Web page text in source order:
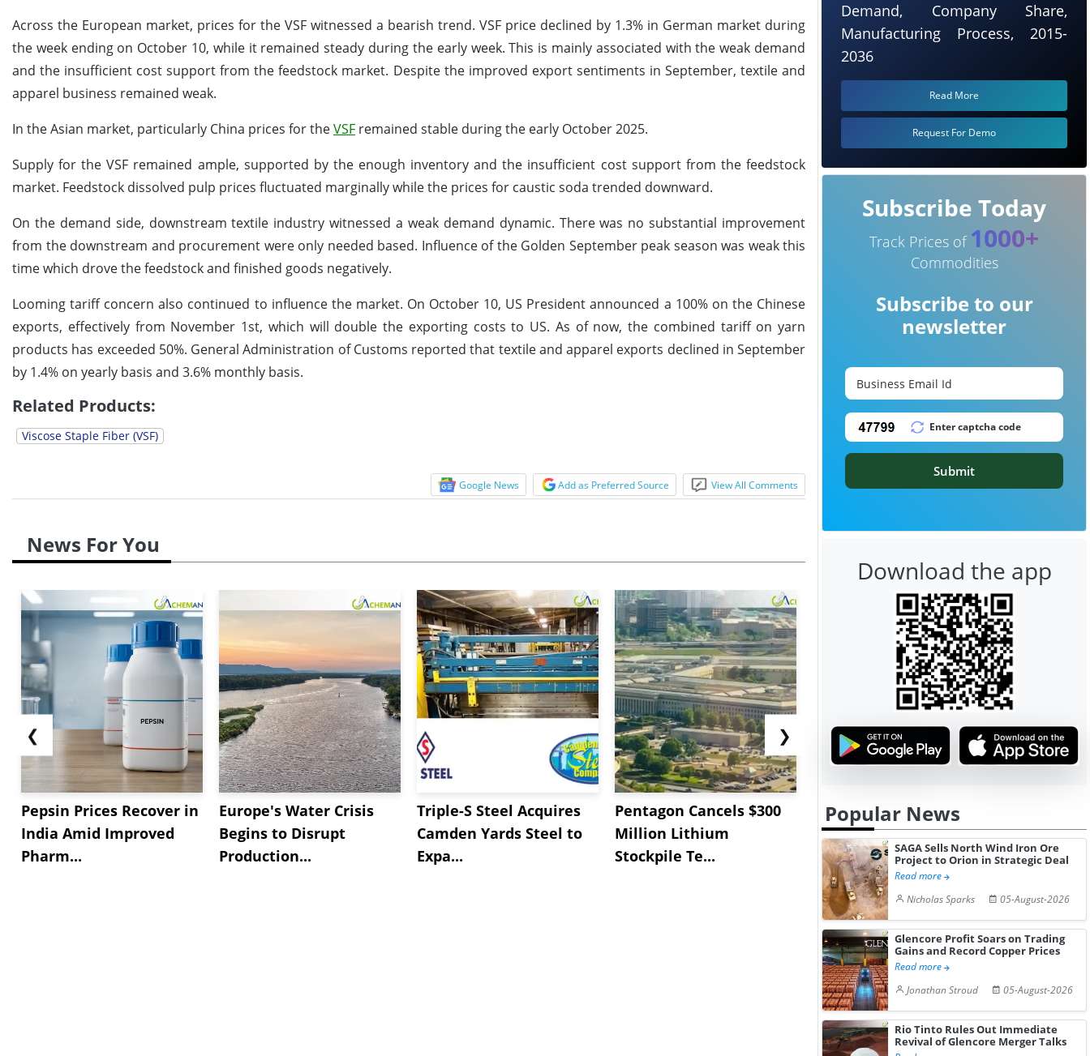
Across the European market, prices for the VSF witnessed a bearish trend. VSF price declined by 1.3% in German market during
the week ending on October 10, while it remained steady during the early week. This is mainly associated with the weak demand
and the insufficient cost support from the feedstock market. Despite the improved export sentiments in September, textile and
apparel business remained weak.
In the Asian market, particularly China prices for theVSF remained stable during the early October 2025.
Supply for the VSF remained ample, supported by the enough inventory and the insufficient cost support from the feedstock
market. Feedstock dissolved pulp prices fluctuated marginally while the prices for caustic soda trended downward.
On the demand side, downstream textile industry witnessed a weak demand dynamic. There was no substantial improvement
from the downstream and procurement were only needed based. Influence of the Golden September peak season was weak this
time which drove the feedstock and finished goods negatively.
Looming tariff concern also continued to influence the market. On October 10, US President announced a 100% on the Chinese
exports, effectively from November 1st, which will double the exporting costs to US. As of now, the combined tariff on yarn
products has exceeded 50%. General Administration of Customs reported that textile and apparel exports declined in September
by 1.4% on yearly basis and 3.6% monthly basis.
Related Products:
Viscose Staple Fiber (VSF)
Google News Add as Preferred Source View All Comments
News For You
❮
Pepsin Prices Recover in
India Amid Improved
Pharm...
Europe's Water Crisis
Begins to Disrupt
Production...
Triple-S Steel Acquires
Camden Yards Steel to
Expa...
Pentagon Cancels $300
Million Lithium
Stockpile Te...
Sandvik to Equip
Sweden’s Viscaria
Copper Mine wit...
Users to
Fue...
❯
Demand, Company Share,
Manufacturing Process, 2015-
2036
Read More
Request For Demo
Subscribe Today
Track Prices of 1000+
Commodities
Subscribe to our
newsletter
Submit
Download the app
Popular News
SAGA Sells North Wind Iron Ore
Project to Orion in Strategic Deal
Read more
Nicholas Sparks
05-August-2026
Glencore Profit Soars on Trading
Gains and Record Copper Prices
Read more
Jonathan Stroud
05-August-2026
Rio Tinto Rules Out Immediate
Revival of Glencore Merger Talks